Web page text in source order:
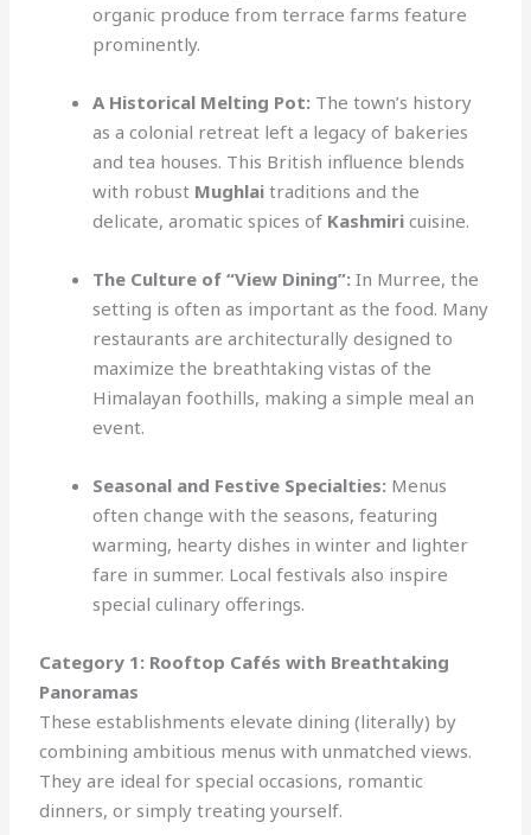
organic produce from terrace farms feature
prominently.
A Historical Melting Pot: The town’s history
as a colonial retreat left a legacy of bakeries
and tea houses. This British influence blends
with robust Mughlai traditions and the
delicate, aromatic spices of Kashmiri cuisine.
The Culture of “View Dining”: In Murree, the
setting is often as important as the food. Many
restaurants are architecturally designed to
maximize the breathtaking vistas of the
Himalayan foothills, making a simple meal an
event.
Seasonal and Festive Specialties: Menus
often change with the seasons, featuring
warming, hearty dishes in winter and lighter
fare in summer. Local festivals also inspire
special culinary offerings.
Category 1: Rooftop Cafés with Breathtaking
Panoramas
These establishments elevate dining (literally) by
combining ambitious menus with unmatched views.
They are ideal for special occasions, romantic
dinners, or simply treating yourself.